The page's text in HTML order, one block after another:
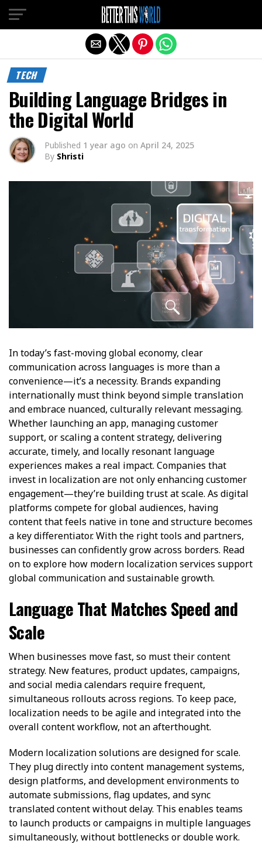
TECH
Building Language Bridges in
the Digital World
Published 1 year ago on April 24, 2025
By Shristi
In today’s fast-moving global economy, clear
communication across languages is more than a
convenience—it’s a necessity. Brands expanding
internationally must think beyond simple translation
and embrace nuanced, culturally relevant messaging.
Whether launching an app, managing customer
support, or scaling a content strategy, delivering
accurate, timely, and locally resonant language
experiences makes a real impact. Companies that
invest in localization are not only enhancing customer
engagement—they’re building trust at scale. As digital
platforms compete for global audiences, having
content that feels native in tone and structure becomes
a key differentiator. With the right tools and partners,
businesses can confidently grow across borders. Read
on to explore how modern localization services support
global communication and sustainable growth.
Language That Matches Speed and
Scale
When businesses move fast, so must their content
strategy. New features, product updates, campaigns,
and social media calendars require frequent,
simultaneous rollouts across regions. To keep pace,
localization needs to be agile and integrated into the
overall content workflow, not an afterthought.
Modern localization solutions are designed for scale.
They plug directly into content management systems,
design platforms, and development environments to
automate submissions, flag updates, and sync
translated content without delay. This enables teams
to launch products or campaigns in multiple languages
simultaneously, without bottlenecks or double work.
Exit mobile version